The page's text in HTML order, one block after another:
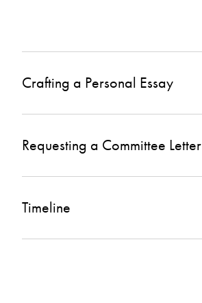
Crafting a Personal Essay
Requesting a Committee Letter
Timeline